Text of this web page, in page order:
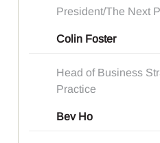
President/The Next
Colin Foster
Head of Business
Practice
Bev Ho